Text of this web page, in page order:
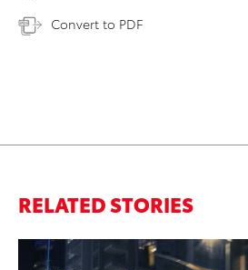
Convert to PDF
RELATED STORIES